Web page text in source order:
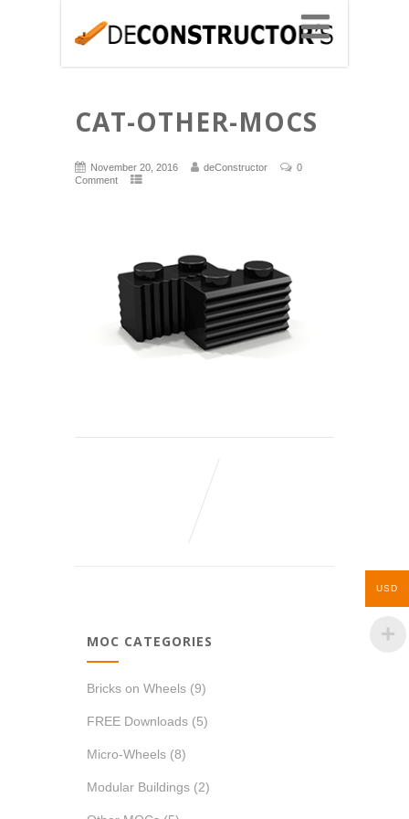
CAT-OTHER-MOCS
November 20, 2016 deConstructor
0
Comment
MOC CATEGORIES
Bricks on Wheels (9)
FREE Downloads (5)
Micro-Wheels (8)
Modular Buildings (2)
USD